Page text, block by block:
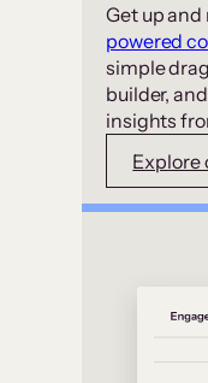
Get up
powered
simple
builder,
insights
Explore